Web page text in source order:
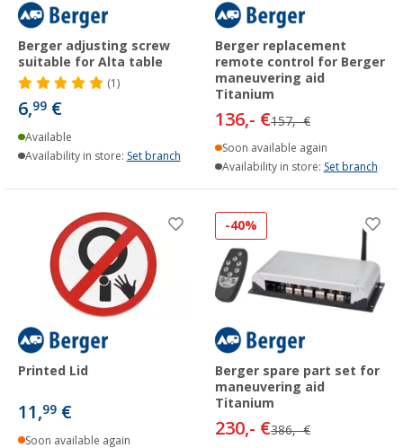
Berger adjusting screw
suitable for Alta table
(1)
6,99 €
Available
Availability in store: Set branch
Berger replacement
remote control for Berger
maneuvering aid
Titanium
136,- €157,- €
Soon available again
Availability in store: Set branch
Printed Lid
11,99 €
Soon available again
-40%
Berger spare part set for
maneuvering aid
Titanium
230,- €386,- €